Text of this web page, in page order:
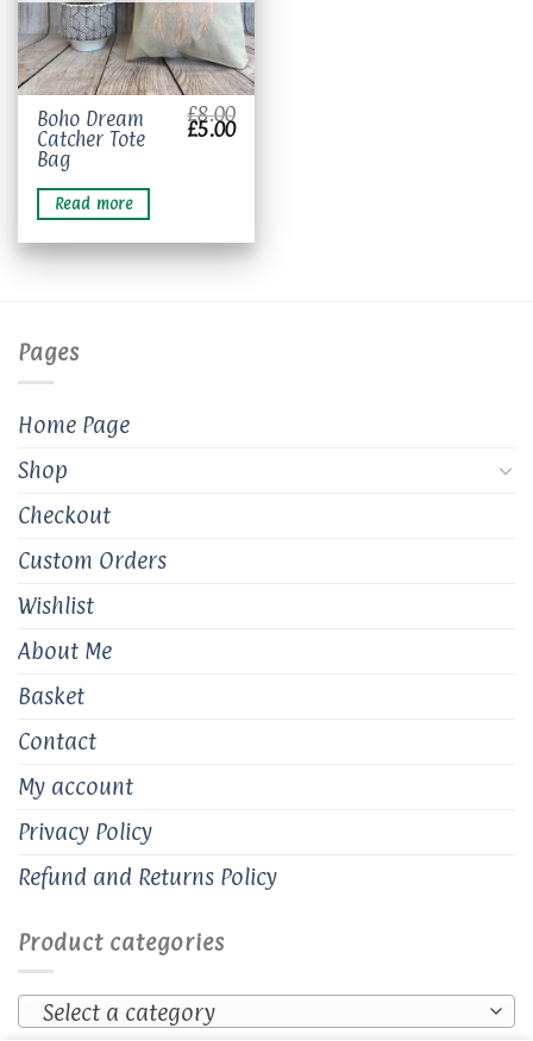
Boho Dream
Catcher Tote
Bag
£8.00
Original
price
£5.00Current
price
Read more
Pages
Home Page
Shop
Checkout
Custom Orders
Wishlist
About Me
Basket
Contact
My account
Privacy Policy
Refund and Returns Policy
Product categories
Select a category